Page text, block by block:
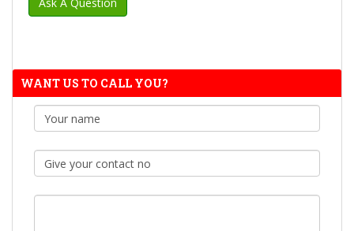
WANT US TO CALL YOU?